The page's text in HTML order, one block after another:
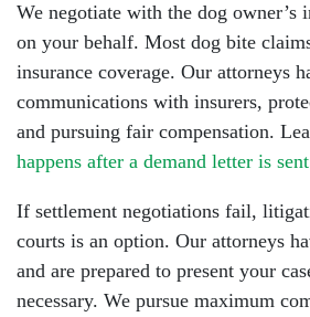
We negotiate with the dog owner’s
on your behalf. Most dog bite
insurance coverage. Our attorneys
communications with insurers,
and pursuing fair compensation.
happens after a demand letter is sent
If settlement negotiations fail,
courts is an option. Our attorneys
and are prepared to present your
necessary. We pursue maximum